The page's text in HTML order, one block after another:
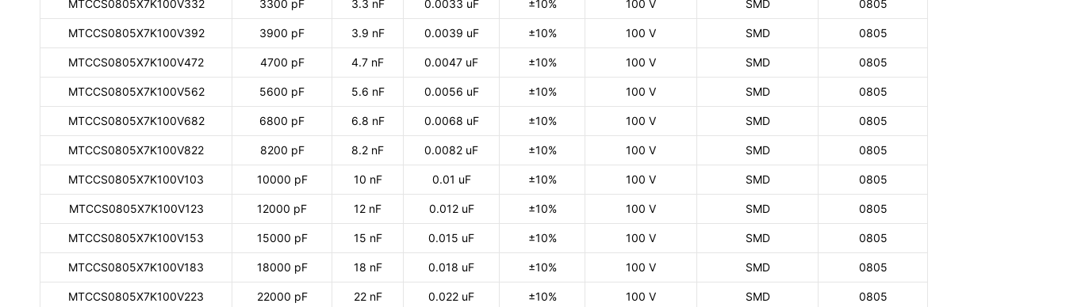
MTCCS0805X7K100V332 3300 pF 3.3 nF 0.0033 uF ±10% 100 V SMD 0805
MTCCS0805X7K100V392 3900 pF 3.9 nF 0.0039 uF ±10% 100 V SMD 0805
MTCCS0805X7K100V472 4700 pF 4.7 nF 0.0047 uF ±10% 100 V SMD 0805
MTCCS0805X7K100V562 5600 pF 5.6 nF 0.0056 uF ±10% 100 V SMD 0805
MTCCS0805X7K100V682 6800 pF 6.8 nF 0.0068 uF ±10% 100 V SMD 0805
MTCCS0805X7K100V822 8200 pF 8.2 nF 0.0082 uF ±10% 100 V SMD 0805
MTCCS0805X7K100V103 10000 pF 10 nF 0.01 uF ±10% 100 V SMD 0805
MTCCS0805X7K100V123 12000 pF 12 nF 0.012 uF ±10% 100 V SMD 0805
MTCCS0805X7K100V153 15000 pF 15 nF 0.015 uF ±10% 100 V SMD 0805
MTCCS0805X7K100V183 18000 pF 18 nF 0.018 uF ±10% 100 V SMD 0805
MTCCS0805X7K100V223 22000 pF 22 nF 0.022 uF ±10% 100 V SMD 0805